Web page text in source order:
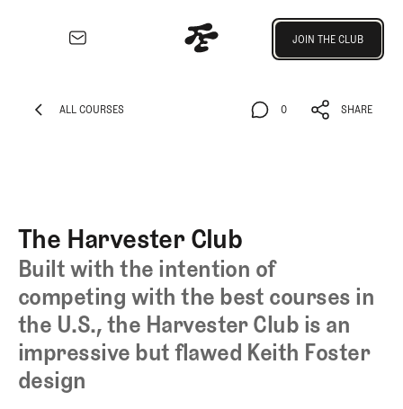
Architecture
Competitive
Golf
Majors
Eggstracurriculars
Podcasts
Videos
Guides
MORE
JOIN THE CLUB
ALL COURSES 0 SHARE
The Harvester Club
Built with the intention of
competing with the best courses in
the U.S., the Harvester Club is an
impressive but flawed Keith Foster
design